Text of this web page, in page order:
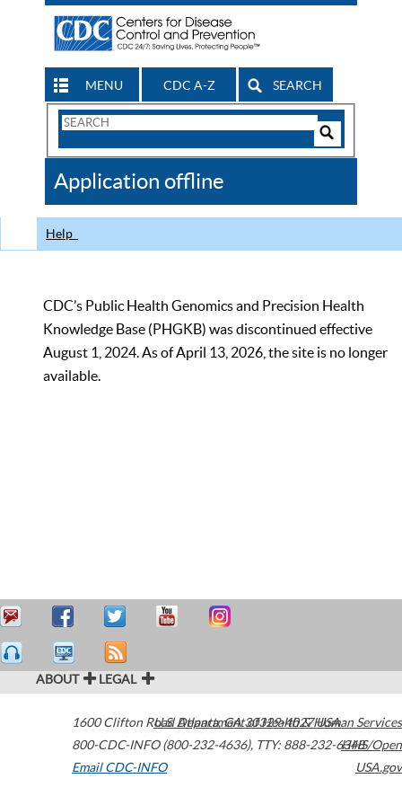
MENU CDC A-Z SEARCH
Search
CDC
Application offline
Help
CDC’s Public Health Genomics and Precision Health
Knowledge Base (PHGKB) was discontinued effective
August 1, 2024. As of April 13, 2026, the site is no longer
available.
ABOUT LEGAL
1600 Clifton Road Atlanta,GA30329-4027USA
800-CDC-INFO (800-232-4636), TTY: 888-232-6348
Email CDC-INFO
U.S. Department of Health & Human Services
HHS/Open
USA.gov